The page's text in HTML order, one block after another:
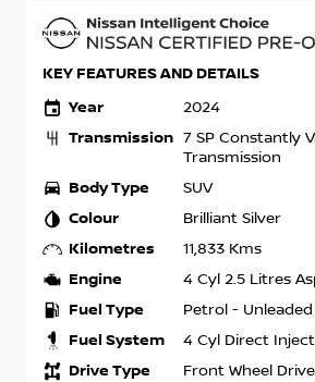
KEY FEATURES AND DETAILS
Year
2024
Transmission 7 SP Constantly
Transmission
Body Type SUV
Colour Brilliant Silver
Kilometres 11,833 Kms
Engine 4 Cyl 2.5 Litres
Fuel Type Petrol - Unleaded
Fuel System 4 Cyl Direct
Drive Type Front Wheel Drive